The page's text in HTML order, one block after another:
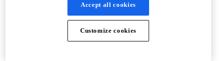
Accept all cookies
Customize cookies